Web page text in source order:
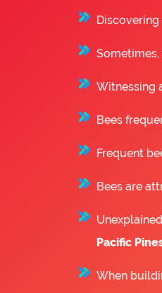
Witnessing
Bees
Frequent
Bees are
Pacific
When